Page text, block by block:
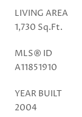
LIVING AREA
1,730 Sq.Ft.
MLS® ID
A11851910
YEAR BUILT
2004